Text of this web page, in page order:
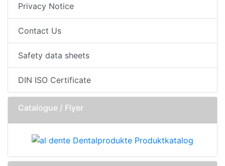
Privacy Notice
Contact Us
Safety data sheets
DIN ISO Certificate
Catalogue / Flyer